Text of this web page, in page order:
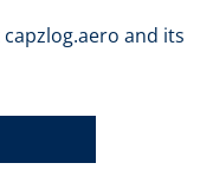
and its